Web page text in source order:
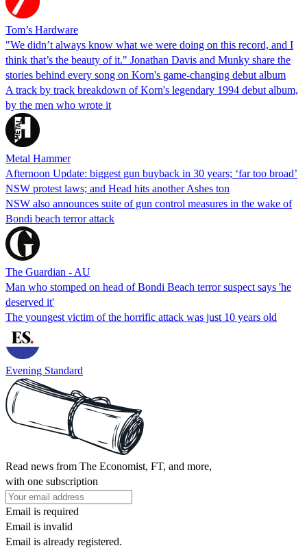
Tom’s Hardware
"We didn’t always know what we were doing on this record, and I
think that’s the beauty of it." Jonathan Davis and Munky share the
stories behind every song on Korn's game-changing debut album
A track by track breakdown of Korn's legendary 1994 debut album,
by the men who wrote it
Metal Hammer
Afternoon Update: biggest gun buyback in 30 years; ‘far too broad’
NSW protest laws; and Head hits another Ashes ton
NSW also announces suite of gun control measures in the wake of
Bondi beach terror attack
The Guardian - AU
Man who stomped on head of Bondi Beach terror suspect says 'he
deserved it'
The youngest victim of the horrific attack was just 10 years old
Evening Standard
Read news from The Economist, FT, and more,
with one subscription
Email is required
Email is invalid
Email is already registered.